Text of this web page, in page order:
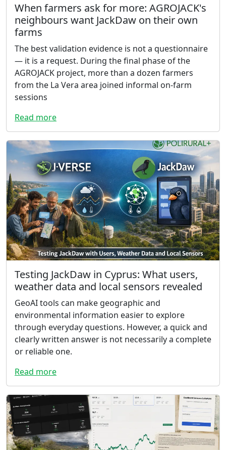
When farmers ask for more: AGROJACK's
neighbours want JackDaw on their own
farms
The best validation evidence is not a questionnaire
— it is a request. During the final phase of the
AGROJACK project, more than a dozen farmers
from the La Vera area joined informal on-farm
sessions
Read more
Testing JackDaw in Cyprus: What users,
weather data and local sensors revealed
GeoAI tools can make geographic and
environmental information easier to explore
through everyday questions. However, a quick and
clearly written answer is not necessarily a complete
or reliable one.
Read more